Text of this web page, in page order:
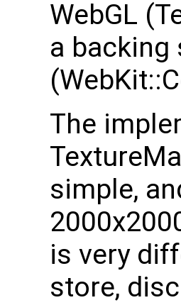
WebGL
a backing
The
simple,
is very
store,